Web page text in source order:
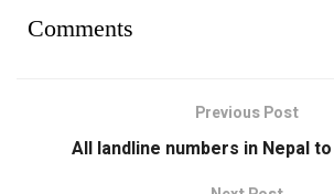
Comments
Previous Post
All landline numbers in Nepal